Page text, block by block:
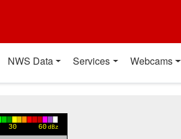
NWS Data Services Webcams